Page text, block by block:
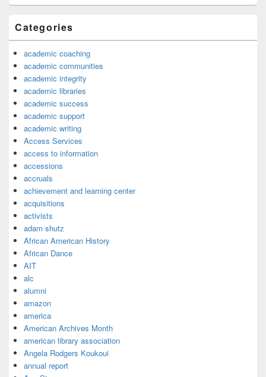
Categories
academic coaching
academic communities
academic integrity
academic libraries
academic success
academic support
academic writing
Access Services
access to information
accessions
accruals
achievement and learning center
acquisitions
activists
adam shutz
African American History
African Dance
AIT
alc
alumni
amazon
america
American Archives Month
american library association
Angela Rodgers Koukoui
annual report